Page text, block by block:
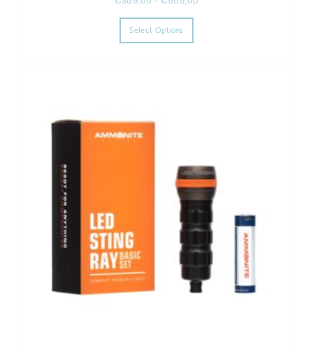
Select Options
This product has multiple